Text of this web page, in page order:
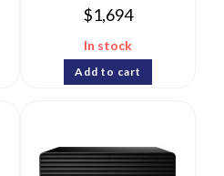
$1,694
In stock
Add to cart